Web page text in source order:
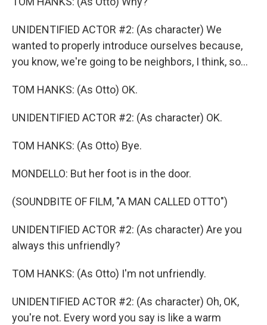
UNIDENTIFIED ACTOR #2: (As character) We
wanted to properly introduce ourselves because,
you know, we're going to be neighbors, I think, so...
TOM HANKS: (As Otto) OK.
UNIDENTIFIED ACTOR #2: (As character) OK.
TOM HANKS: (As Otto) Bye.
MONDELLO: But her foot is in the door.
(SOUNDBITE OF FILM, "A MAN CALLED OTTO")
UNIDENTIFIED ACTOR #2: (As character) Are you
always this unfriendly?
TOM HANKS: (As Otto) I'm not unfriendly.
UNIDENTIFIED ACTOR #2: (As character) Oh, OK,
you're not. Every word you say is like a warm